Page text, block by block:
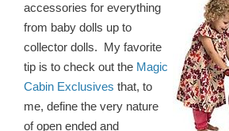
accessories for everything
from baby dolls up to
collector dolls. My favorite
tip is to check out the Magic
Cabin Exclusives that, to
me, define the very nature
of open ended and